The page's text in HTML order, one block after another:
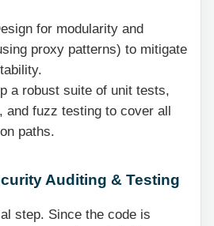
for modularity and
proxy patterns) to mitigate
a robust suite of unit tests,
and fuzz testing to cover all
paths.
Auditing & Testing
step. Since the code is